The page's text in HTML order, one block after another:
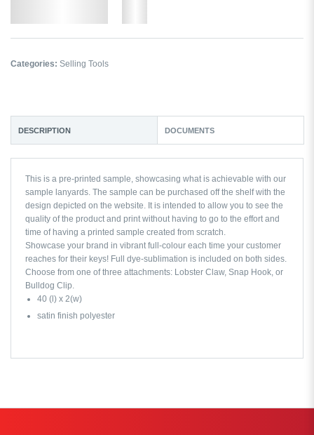
Categories: Selling Tools
DESCRIPTION DOCUMENTS
This is a pre-printed sample, showcasing what is achievable with our
sample lanyards. The sample can be purchased off the shelf with the
design depicted on the website. It is intended to allow you to see the
quality of the product and print without having to go to the effort and
time of having a printed sample created from scratch.
Showcase your brand in vibrant full-colour each time your customer
reaches for their keys! Full dye-sublimation is included on both sides.
Choose from one of three attachments: Lobster Claw, Snap Hook, or
Bulldog Clip.
40 (l) x 2(w)
satin finish polyester